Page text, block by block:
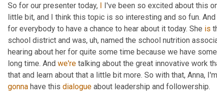
So for our presenter today, I I've been so excited about this
little bit, and I think this topic is so interesting and so fun.
for everybody to have a chance to hear about it today. She is
school district and was, uh, named the school nutrition
hearing about her for quite some time because we have
long time. And we're talking about the great innovative work
that and learn about that a little bit more. So with that, Anna,
gonna have this dialogue about leadership and followership.